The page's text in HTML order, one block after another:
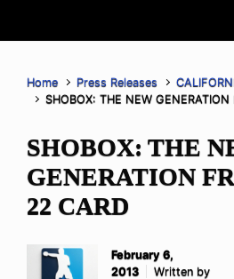
Home Press Releases
SHOBOX: THE NEW
SHOBOX: THE
GENERATION
22 CARD
February 6,
2013
Written by